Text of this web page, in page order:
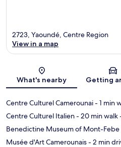
2723, Yaoundé, Centre Region
View in a map
What's nearby Getting
Centre Culturel Camerounai- 1 min
Centre Culturel Italien- 20 min walk
Benedictine Museum of Mont-Febe
Musée d'Art Camerounais- 2 min